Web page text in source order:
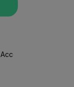
Accessories